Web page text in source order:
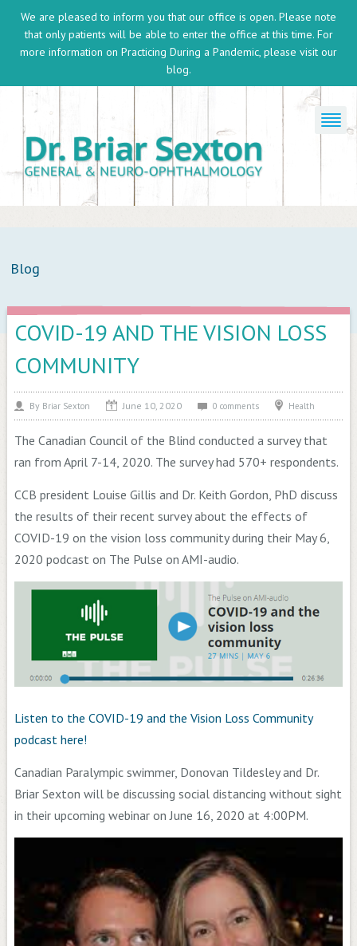
We are pleased to inform you that our office is open. Please note
that only patients will be able to enter the office at this time. For
more information on Practicing During a Pandemic, please visit our
blog.
Blog
COVID-19 AND THE VISION LOSS
COMMUNITY
By Briar Sexton June 10, 2020 0 comments Health
The Canadian Council of the Blind conducted a survey that
ran from April 7-14, 2020. The survey had 570+ respondents.
CCB president Louise Gillis and Dr. Keith Gordon, PhD discuss
the results of their recent survey about the effects of
COVID-19 on the vision loss community during their May 6,
2020 podcast on The Pulse on AMI-audio.
Listen to the COVID-19 and the Vision Loss Community
podcast here!
Canadian Paralympic swimmer, Donovan Tildesley and Dr.
Briar Sexton will be discussing social distancing without sight
in their upcoming webinar on June 16, 2020 at 4:00PM.